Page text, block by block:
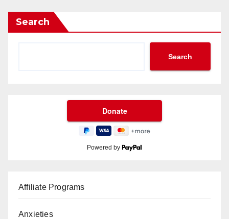
Search
Search
Powered by
Affiliate Programs
Anxieties